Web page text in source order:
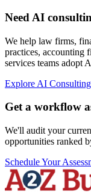
Need AI
We help law firms,
practices, accounting
services teams adopt
Explore AI Consulting
Get a workflow
We'll audit your
opportunities ranked
Schedule Your